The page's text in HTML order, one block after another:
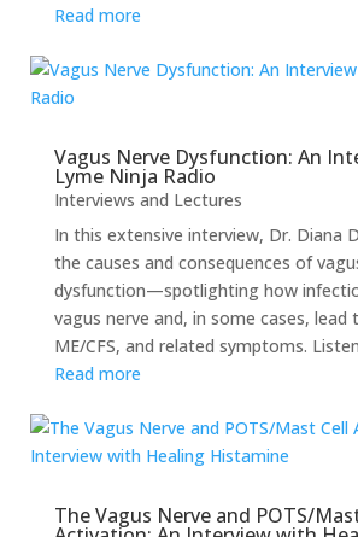
Read more
Vagus Nerve Dysfunction: An
Lyme Ninja Radio
Interviews and Lectures
In this extensive interview, Dr. Diana
the causes and consequences of
dysfunction—spotlighting how
vagus nerve and, in some cases, lead
ME/CFS, and related symptoms.
Read more
The Vagus Nerve and POTS/